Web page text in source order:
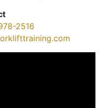
2516